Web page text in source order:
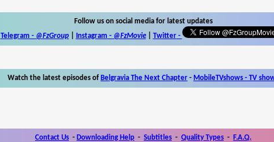
Follow us on social media for latest updates
Telegram - @FzGroup| Instagram - @FzMovie| Twitter-
Watch the latest episodes of Belgravia The Next Chapter - MobileTVshows - TV
Contact Us - Downloading Help - Subtitles - Quality Types - F.A.Q.